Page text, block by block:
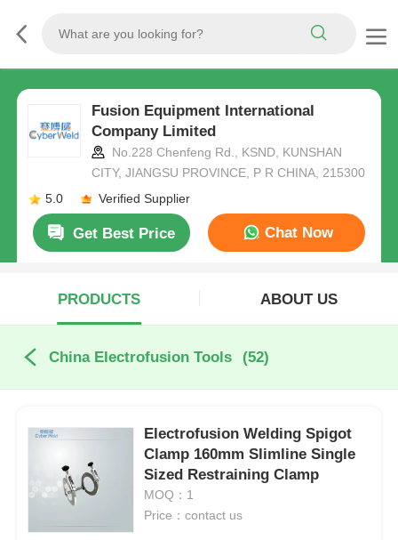
Fusion Equipment International
Company Limited
No.228 Chenfeng Rd., KSND, KUNSHAN
CITY, JIANGSU PROVINCE, P R CHINA, 215300
5.0
Verified Supplier
Get Best Price Chat Now
PRODUCTS ABOUT US
China Electrofusion Tools (52)
Electrofusion Welding Spigot
Clamp 160mm Slimline Single
Sized Restraining Clamp
MOQ：1
Price：contact us